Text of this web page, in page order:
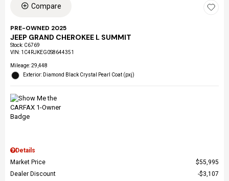
Compare
PRE-OWNED 2025
JEEP GRAND CHEROKEE L SUMMIT
Stock: C6769
VIN: 1C4RJKEG0S8644351
Mileage: 29,448
Exterior: Diamond Black Crystal Pearl Coat (pxj)
Details
Market Price
$55,995
Dealer Discount
$3,107